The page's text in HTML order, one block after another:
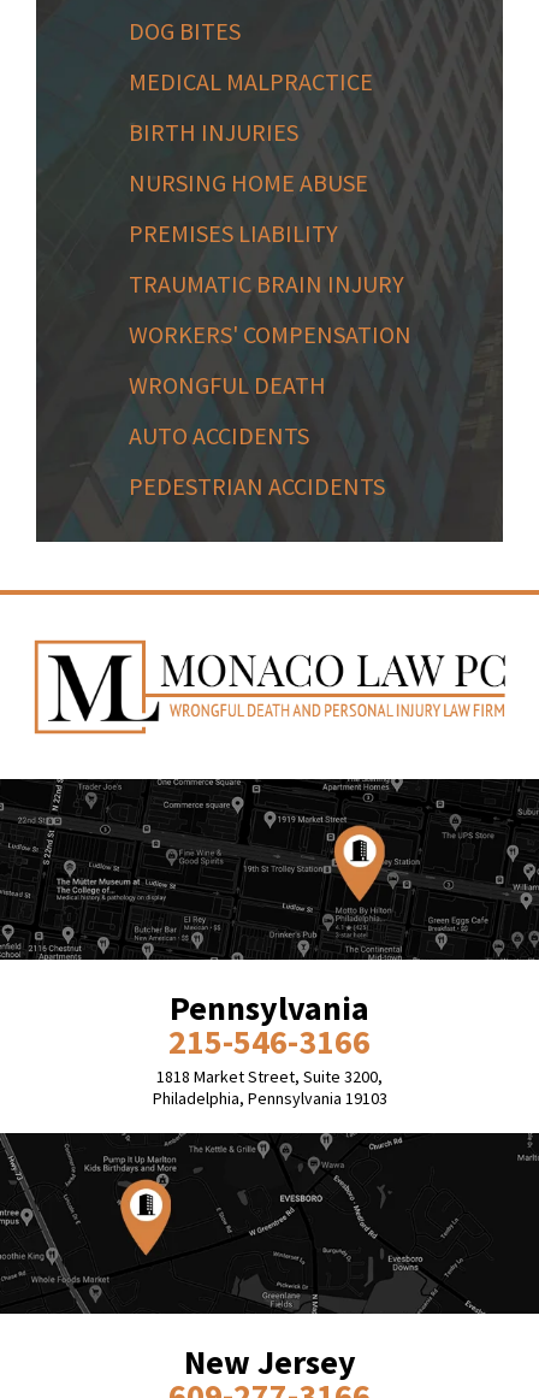
DOG BITES
MEDICAL MALPRACTICE
BIRTH INJURIES
NURSING HOME ABUSE
PREMISES LIABILITY
TRAUMATIC BRAIN INJURY
WORKERS' COMPENSATION
WRONGFUL DEATH
AUTO ACCIDENTS
PEDESTRIAN ACCIDENTS
Pennsylvania
215-546-3166
1818 Market Street, Suite 3200,
Philadelphia, Pennsylvania 19103
New Jersey